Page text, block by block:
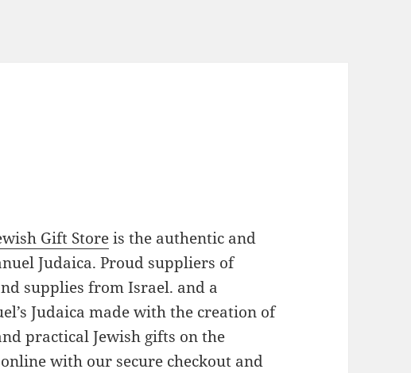
Gift Storeis the authentic and
Judaica. Proud suppliers of
supplies from Israel. and a
Judaica made with the creation of
practical Jewish gifts on the
with our secure checkout and